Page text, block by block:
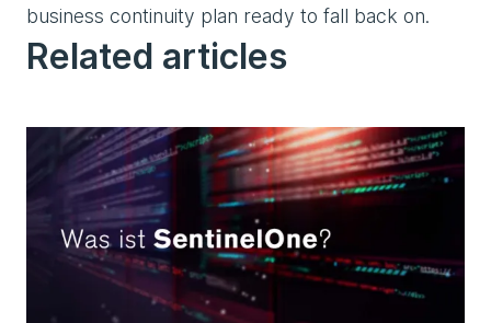
business continuity plan ready to fall back on.
Related articles